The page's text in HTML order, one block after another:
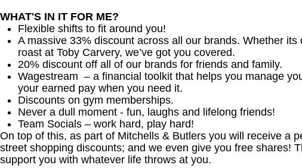
WHAT'S IN IT FOR ME?
Flexible shifts to fit around you!
A massive 33% discount across all our brands. Whether
roast at Toby Carvery, we’ve got you covered.
20% discount off all of our brands for friends and family.
Wagestream – a financial toolkit that helps you manage
your earned pay when you need it.
Discounts on gym memberships.
Never a dull moment - fun, laughs and lifelong friends!
Team Socials – work hard, play hard!
On top of this, as part of Mitchells & Butlers you will receive a
street shopping discounts; and we even give you free shares!
support you with whatever life throws at you.